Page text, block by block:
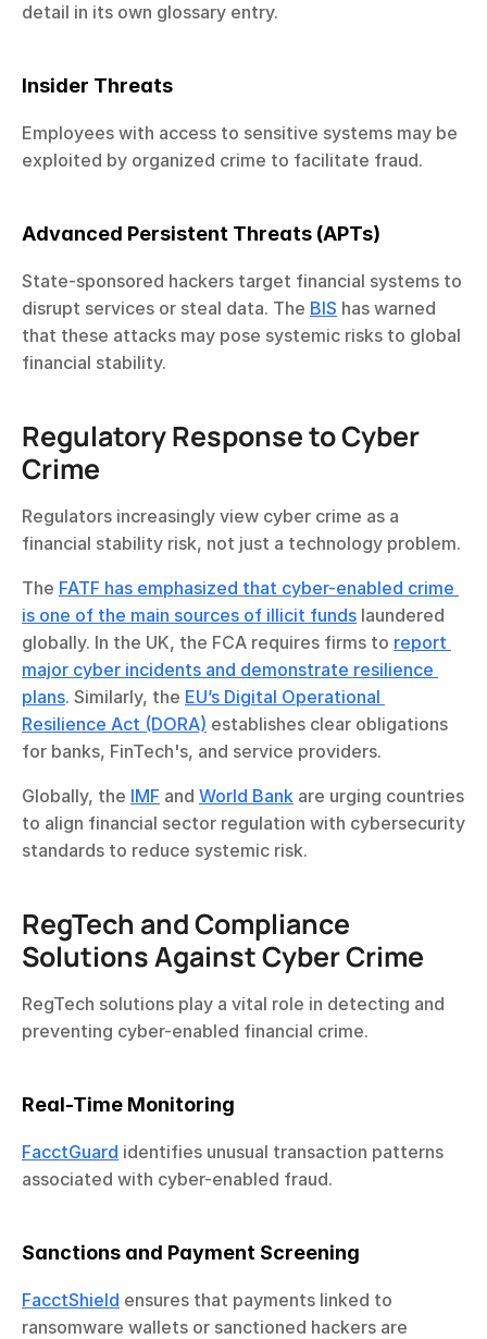
detail in its own glossary entry.
Insider Threats
Employees with access to sensitive systems may be
exploited by organized crime to facilitate fraud.
Advanced Persistent Threats (APTs)
State-sponsored hackers target financial systems to
disrupt services or steal data. The BIS has warned
that these attacks may pose systemic risks to global
financial stability.
Regulatory Response to Cyber
Crime
Regulators increasingly view cyber crime as a
financial stability risk, not just a technology problem.
The FATF has emphasized that cyber-enabled crime
is one of the main sources of illicit funds laundered
globally. In the UK, the FCA requires firms to report
major cyber incidents and demonstrate resilience
plans. Similarly, the EU’s Digital Operational
Resilience Act (DORA) establishes clear obligations
for banks, FinTech's, and service providers.
Globally, the IMF and World Bank are urging countries
to align financial sector regulation with cybersecurity
standards to reduce systemic risk.
RegTech and Compliance
Solutions Against Cyber Crime
RegTech solutions play a vital role in detecting and
preventing cyber-enabled financial crime.
Real-Time Monitoring
FacctGuard identifies unusual transaction patterns
associated with cyber-enabled fraud.
Sanctions and Payment Screening
FacctShield ensures that payments linked to
ransomware wallets or sanctioned hackers are